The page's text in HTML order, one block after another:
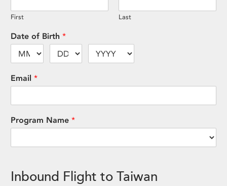
First Last
Date of Birth *
Email *
Program Name *
Inbound Flight to Taiwan